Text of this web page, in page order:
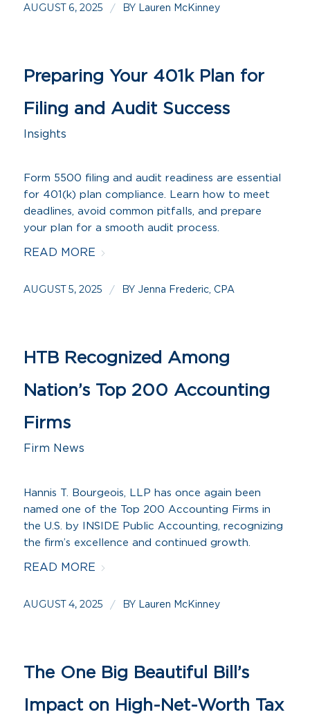
AUGUST 6, 2025 / BY Lauren McKinney
Preparing Your 401k Plan for
Filing and Audit Success
Insights
Form 5500 filing and audit readiness are essential
for 401(k) plan compliance. Learn how to meet
deadlines, avoid common pitfalls, and prepare
your plan for a smooth audit process.
READ MORE
AUGUST 5, 2025 / BY Jenna Frederic, CPA
HTB Recognized Among
Nation’s Top 200 Accounting
Firms
Firm News
Hannis T. Bourgeois, LLP has once again been
named one of the Top 200 Accounting Firms in
the U.S. by INSIDE Public Accounting, recognizing
the firm’s excellence and continued growth.
READ MORE
AUGUST 4, 2025 / BY Lauren McKinney
The One Big Beautiful Bill’s
Impact on High-Net-Worth Tax